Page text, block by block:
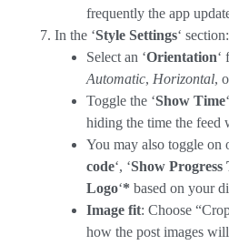
frequently the app
In the ‘Style Settings‘ section:
Select an ‘Orientation‘
Automatic, Horizontal,
Toggle the ‘Show Time
hiding the time the feed
You may also toggle on
code‘, ‘Show Progress
Logo‘* based on your
Image fit: Choose
how the post images